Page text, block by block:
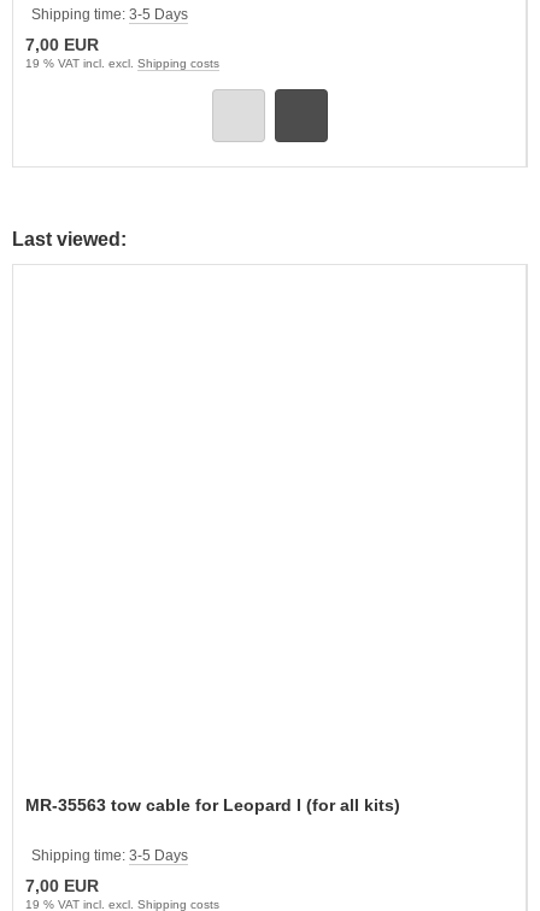
Shipping time: 3-5 Days
7,00 EUR
19 % VAT incl. excl. Shipping costs
Last viewed:
MR-35563 tow cable for Leopard I (for all kits)
Shipping time: 3-5 Days
7,00 EUR
19 % VAT incl. excl. Shipping costs